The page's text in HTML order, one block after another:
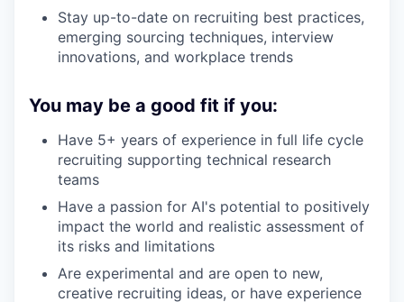
Stay up-to-date on recruiting best practices,
emerging sourcing techniques, interview
innovations, and workplace trends
You may be a good fit if you:
Have 5+ years of experience in full life cycle
recruiting supporting technical research
teams
Have a passion for AI's potential to positively
impact the world and realistic assessment of
its risks and limitations
Are experimental and are open to new,
creative recruiting ideas, or have experience